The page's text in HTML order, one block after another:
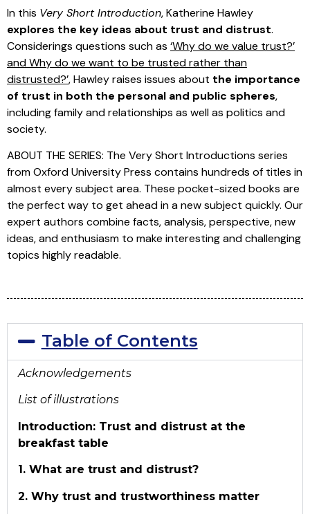
In this Very Short Introduction, Katherine Hawley
explores the key ideas about trust and distrust.
Considerings questions such as ‘Why do we value trust?’
and Why do we want to be trusted rather than
distrusted?’, Hawley raises issues about the importance
of trust in both the personal and public spheres,
including family and relationships as well as politics and
society.
ABOUT THE SERIES: The Very Short Introductions series
from Oxford University Press contains hundreds of titles in
almost every subject area. These pocket-sized books are
the perfect way to get ahead in a new subject quickly. Our
expert authors combine facts, analysis, perspective, new
ideas, and enthusiasm to make interesting and challenging
topics highly readable.
Table of Contents
Acknowledgements
List of illustrations
Introduction: Trust and distrust at the
breakfast table
1. What are trust and distrust?
2. Why trust and trustworthiness matter